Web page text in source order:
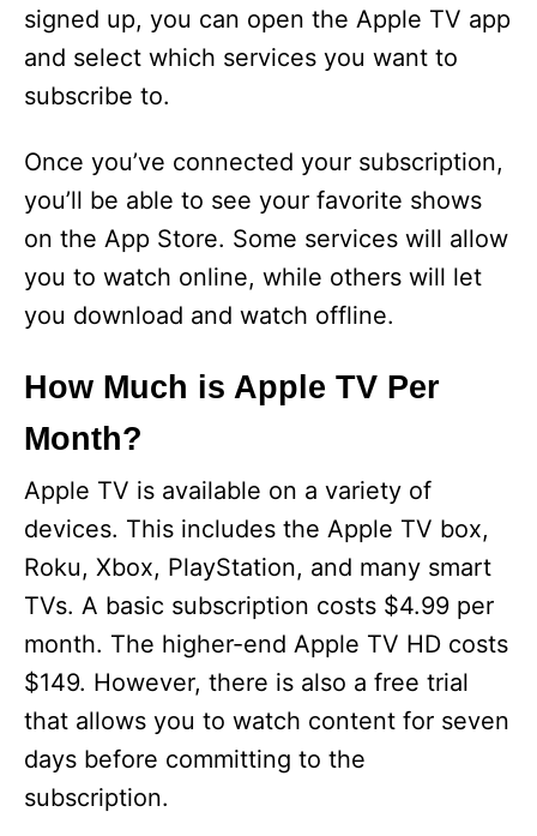
signed up, you can open the Apple TV app
and select which services you want to
subscribe to.
Once you’ve connected your subscription,
you’ll be able to see your favorite shows
on the App Store. Some services will allow
you to watch online, while others will let
you download and watch offline.
How Much is Apple TV Per
Month?
Apple TV is available on a variety of
devices. This includes the Apple TV box,
Roku, Xbox, PlayStation, and many smart
TVs. A basic subscription costs $4.99 per
month. The higher-end Apple TV HD costs
$149. However, there is also a free trial
that allows you to watch content for seven
days before committing to the
subscription.